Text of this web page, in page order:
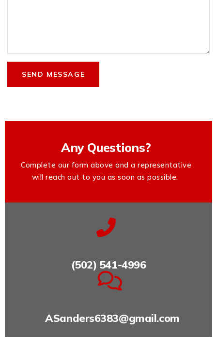
Any Questions?
Complete our form above and a representative
will reach out to you as soon as possible.
(502) 541-4996
ASanders6383@gmail.com